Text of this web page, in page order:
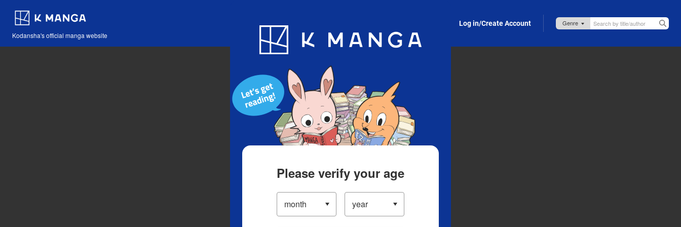
Kodansha's official manga website
Blog App Log in/Create Account
Please verify your age